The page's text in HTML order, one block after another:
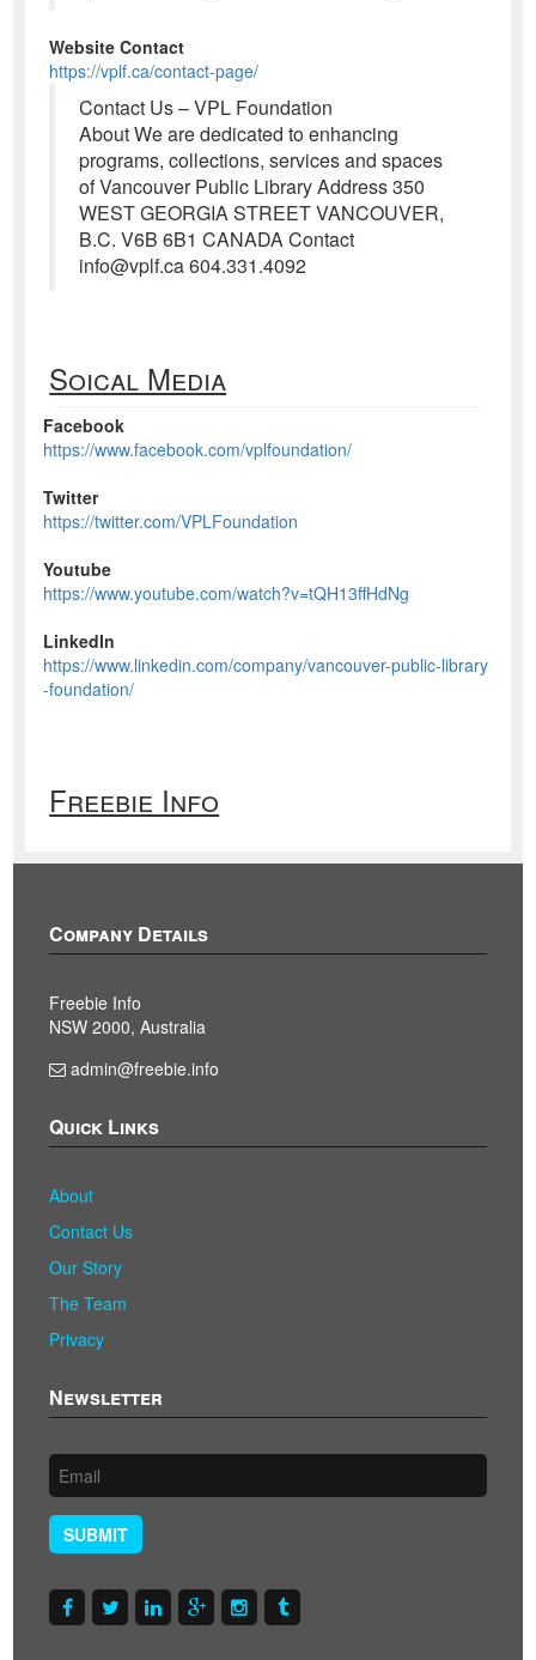
Website Contact
https://vplf.ca/contact-page/
Contact Us – VPL Foundation
About We are dedicated to enhancing
programs, collections, services and spaces
of Vancouver Public Library Address 350
WEST GEORGIA STREET VANCOUVER,
B.C. V6B 6B1 CANADA Contact
info@vplf.ca 604.331.4092
Soical Media
Facebook
https://www.facebook.com/vplfoundation/
Twitter
https://twitter.com/VPLFoundation
Youtube
https://www.youtube.com/watch?v=tQH13ffHdNg
LinkedIn
https://www.linkedin.com/company/vancouver-public-library
-foundation/
Freebie Info
Company Details
Freebie Info
NSW 2000, Australia
admin@freebie.info
Quick Links
About
Contact Us
Our Story
The Team
Privacy
Newsletter
SUBMIT